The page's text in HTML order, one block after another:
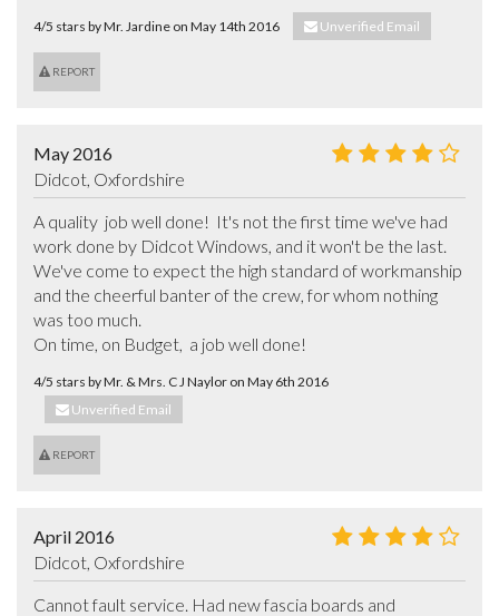
4/5 stars by Mr. Jardine on May 14th 2016 Unverified Email
REPORT
May 2016
Didcot, Oxfordshire
A quality  job well done!  It's not the first time we've had
work done by Didcot Windows, and it won't be the last.
We've come to expect the high standard of workmanship
and the cheerful banter of the crew, for whom nothing
was too much.
On time, on Budget,  a job well done!
4/5 stars by Mr. & Mrs. C J Naylor on May 6th 2016
Unverified Email
REPORT
April 2016
Didcot, Oxfordshire
Cannot fault service. Had new fascia boards and